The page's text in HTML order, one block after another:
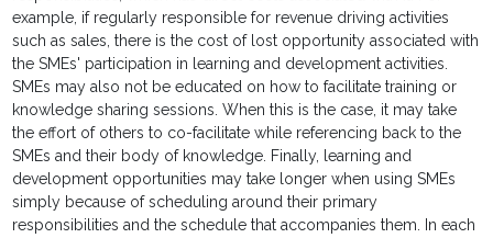
example, if regularly responsible for revenue driving activities
such as sales, there is the cost of lost opportunity associated with
the SMEs' participation in learning and development activities.
SMEs may also not be educated on how to facilitate training or
knowledge sharing sessions. When this is the case, it may take
the effort of others to co-facilitate while referencing back to the
SMEs and their body of knowledge. Finally, learning and
development opportunities may take longer when using SMEs
simply because of scheduling around their primary
responsibilities and the schedule that accompanies them. In each